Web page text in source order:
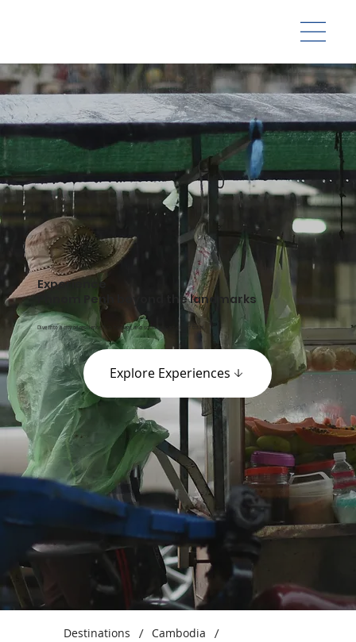
Experience
Phnom Penh beyond the landmarks
Dive into a city of resilience, rich heritage, and social impact-driven travel.
Explore Experiences
Destinations / Cambodia /